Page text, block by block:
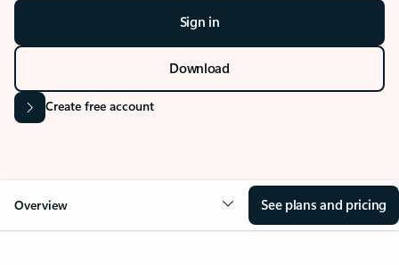
Sign in
Download
Create free account
Overview See plans and pricing